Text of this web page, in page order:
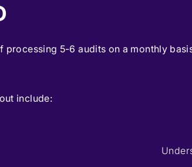
processing 5-6 audits on a monthly
include: